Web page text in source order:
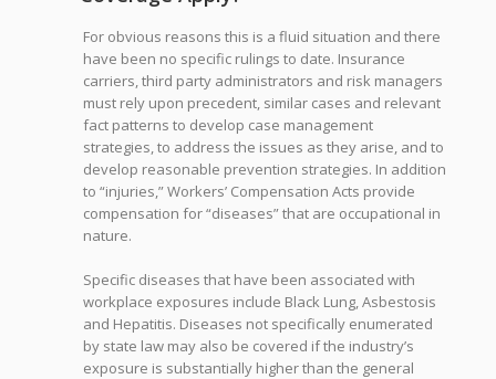
For obvious reasons this is a fluid situation and there
have been no specific rulings to date. Insurance
carriers, third party administrators and risk managers
must rely upon precedent, similar cases and relevant
fact patterns to develop case management
strategies, to address the issues as they arise, and to
develop reasonable prevention strategies. In addition
to “injuries,” Workers’ Compensation Acts provide
compensation for “diseases” that are occupational in
nature.
Specific diseases that have been associated with
workplace exposures include Black Lung, Asbestosis
and Hepatitis. Diseases not specifically enumerated
by state law may also be covered if the industry’s
exposure is substantially higher than the general